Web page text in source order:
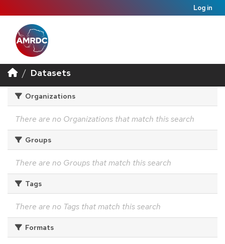
Log in
Datasets
Organizations
There are no Organizations that match this search
Groups
There are no Groups that match this search
Tags
There are no Tags that match this search
Formats